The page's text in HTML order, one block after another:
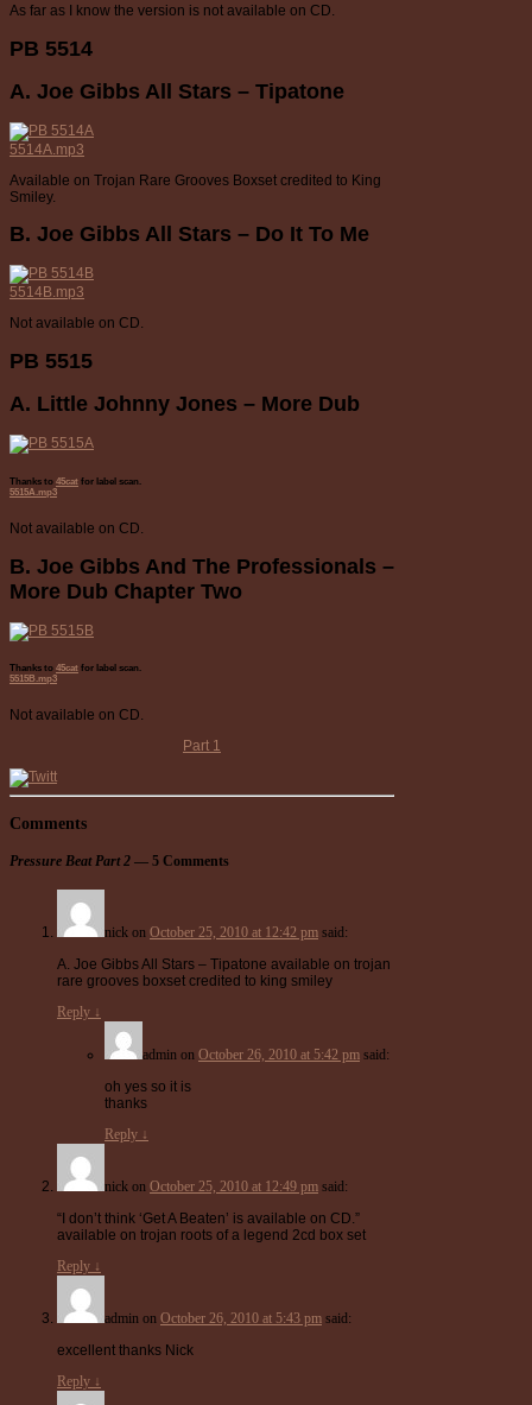
As far as I know the version is not available on CD.
PB 5514
A. Joe Gibbs All Stars – Tipatone
5514A.mp3
Available on Trojan Rare Grooves Boxset credited to King
Smiley.
B. Joe Gibbs All Stars – Do It To Me
5514B.mp3
Not available on CD.
PB 5515
A. Little Johnny Jones – More Dub
Thanks to 45cat for label scan.
5515A.mp3
Not available on CD.
B. Joe Gibbs And The Professionals –
More Dub Chapter Two
Thanks to 45cat for label scan.
5515B.mp3
Not available on CD.
Part 1
Comments
Pressure Beat Part 2 — 5 Comments
nick on October 25, 2010 at 12:42 pm said:
A. Joe Gibbs All Stars – Tipatone available on trojan
rare grooves boxset credited to king smiley
Reply ↓
admin on October 26, 2010 at 5:42 pm said:
oh yes so it is
thanks
Reply ↓
nick on October 25, 2010 at 12:49 pm said:
“I don’t think ‘Get A Beaten’ is available on CD.”
available on trojan roots of a legend 2cd box set
Reply ↓
admin on October 26, 2010 at 5:43 pm said:
excellent thanks Nick
Reply ↓